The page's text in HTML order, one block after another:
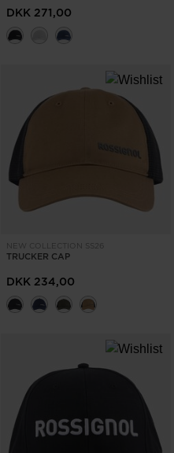
DKK 271,00
NEW COLLECTION SS26
TRUCKER CAP
DKK 234,00